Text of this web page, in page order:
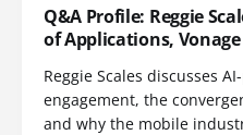
Q&A Profile: Reggie
of Applications, Vonage
Reggie Scales discusses
engagement, the
and why the mobile